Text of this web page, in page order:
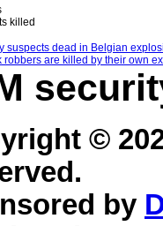
killed
suspects dead in Belgian
robbers are killed by their own
©
by